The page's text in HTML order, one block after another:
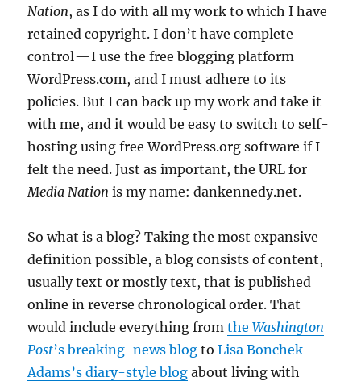
Nation, as I do with all my work to which I have
retained copyright. I don’t have complete
control — I use the free blogging platform
WordPress.com, and I must adhere to its
policies. But I can back up my work and take it
with me, and it would be easy to switch to self-
hosting using free WordPress.org software if I
felt the need. Just as important, the URL for
Media Nationis my name: dankennedy.net.
So what is a blog? Taking the most expansive
definition possible, a blog consists of content,
usually text or mostly text, that is published
online in reverse chronological order. That
would include everything fromtheWashington
Post’s breaking-news blog toLisa Bonchek
Adams’s diary-style blog about living with